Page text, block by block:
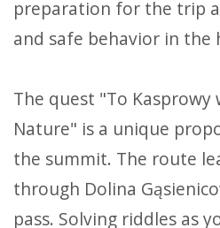
preparation for the trip
and safe behavior in the
The quest "To
Nature" is a unique
the summit. The route
through Dolina
pass. Solving riddles as